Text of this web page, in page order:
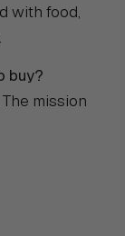
with food,
buy?
mission